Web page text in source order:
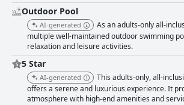
Outdoor Pool
AI-generated
As an adults-only all-
multiple well-maintained outdoor swimming
relaxation and leisure activities.
5 Star
AI-generated
This adults-only, all-
offers a serene and luxurious experience. It
atmosphere with high-end amenities and